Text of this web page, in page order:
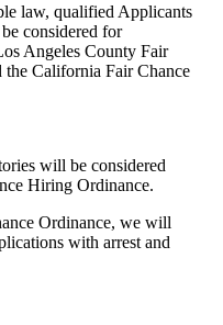
law, qualified Applicants
considered for
Angeles County Fair
the California Fair Chance
will be considered
Hiring Ordinance.
Ordinance, we will
with arrest and